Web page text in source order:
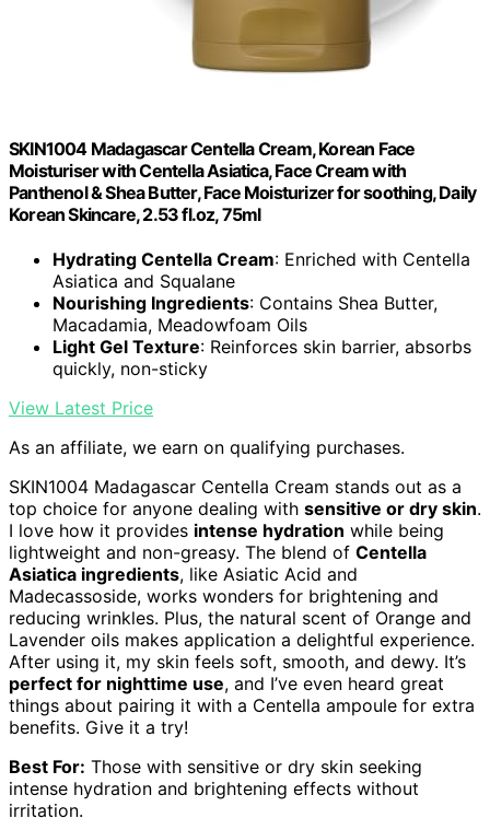
SKIN1004 Madagascar Centella Cream, Korean Face
Moisturiser with Centella Asiatica, Face Cream with
Panthenol & Shea Butter, Face Moisturizer for soothing, Daily
Korean Skincare, 2.53 fl.oz, 75ml
Hydrating Centella Cream: Enriched with Centella
Asiatica and Squalane
Nourishing Ingredients: Contains Shea Butter,
Macadamia, Meadowfoam Oils
Light Gel Texture: Reinforces skin barrier, absorbs
quickly, non-sticky
View Latest Price
As an affiliate, we earn on qualifying purchases.
SKIN1004 Madagascar Centella Cream stands out as a
top choice for anyone dealing with sensitive or dry skin.
I love how it provides intense hydration while being
lightweight and non-greasy. The blend of Centella
Asiatica ingredients, like Asiatic Acid and
Madecassoside, works wonders for brightening and
reducing wrinkles. Plus, the natural scent of Orange and
Lavender oils makes application a delightful experience.
After using it, my skin feels soft, smooth, and dewy. It’s
perfect for nighttime use, and I’ve even heard great
things about pairing it with a Centella ampoule for extra
benefits. Give it a try!
Best For: Those with sensitive or dry skin seeking
intense hydration and brightening effects without
irritation.